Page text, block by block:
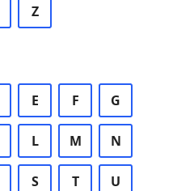
Z
E F G
L M N
S T U